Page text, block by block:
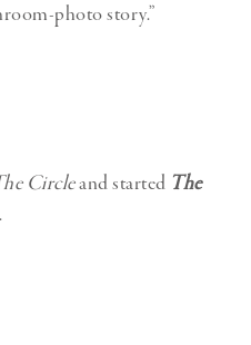
photo story.”
Circleand started The